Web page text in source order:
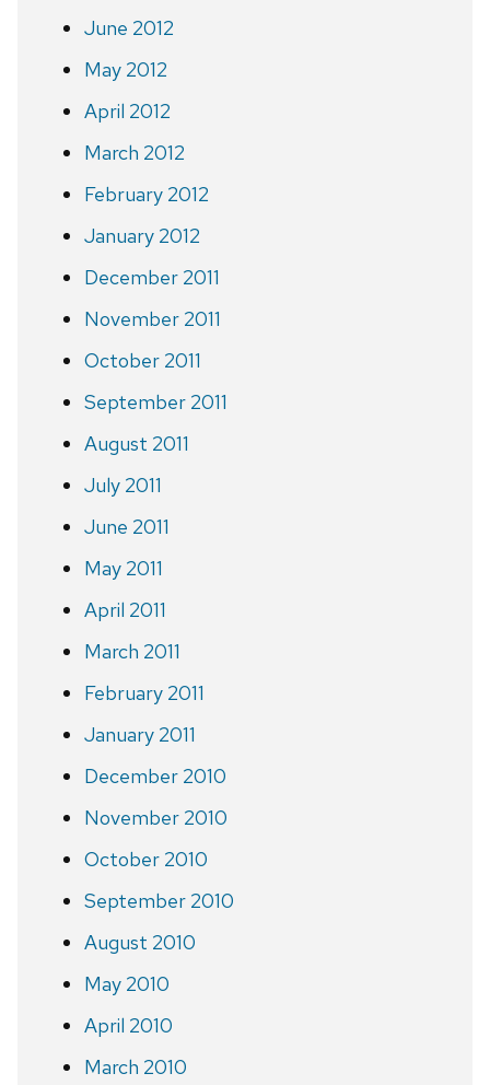
June 2012
May 2012
April 2012
March 2012
February 2012
January 2012
December 2011
November 2011
October 2011
September 2011
August 2011
July 2011
June 2011
May 2011
April 2011
March 2011
February 2011
January 2011
December 2010
November 2010
October 2010
September 2010
August 2010
May 2010
April 2010
March 2010